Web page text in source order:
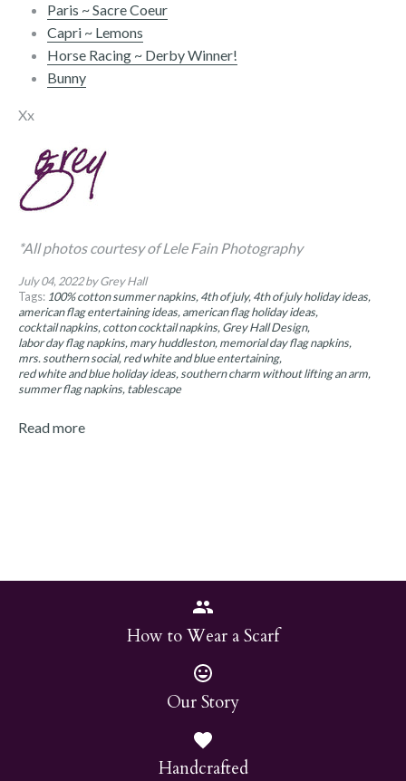
Paris ~ Sacre Coeur
Capri ~ Lemons
Horse Racing ~ Derby Winner!
Bunny
Xx
*All photos courtesy of Lele Fain Photography
July 04, 2022by Grey Hall
Tags: 100% cotton summer napkins 4th of july 4th of july holiday ideas
american flag entertaining ideas american flag holiday ideas
cocktail napkins cotton cocktail napkins Grey Hall Design
labor day flag napkins mary huddleston memorial day flag napkins
mrs. southern social red white and blue entertaining
red white and blue holiday ideas southern charm without lifting an arm
summer flag napkins tablescape
Read more
How to Wear a Scarf
Our Story
Handcrafted